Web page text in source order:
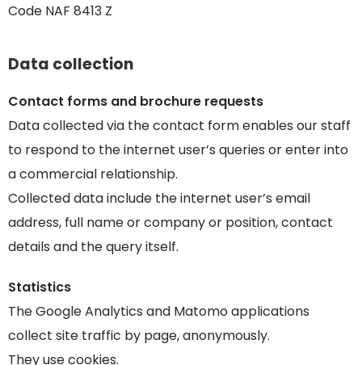
Code NAF 8413 Z
Data collection
Contact forms and brochure requests
Data collected via the contact form enables our staff
to respond to the internet user’s queries or enter into
a commercial relationship.
Collected data include the internet user’s email
address, full name or company or position, contact
details and the query itself.
Statistics
The Google Analytics and Matomo applications
collect site traffic by page, anonymously.
They use cookies.